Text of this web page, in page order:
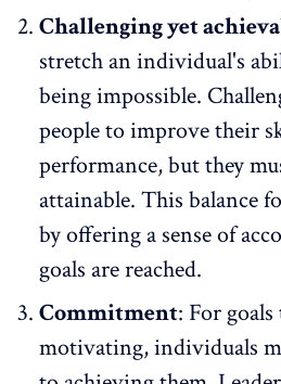
Challenging yet
stretch an individual's
being impossible.
people to improve their
performance, but they
attainable. This balance
by offering a sense of
goals are reached.
Commitment: For
motivating, individuals